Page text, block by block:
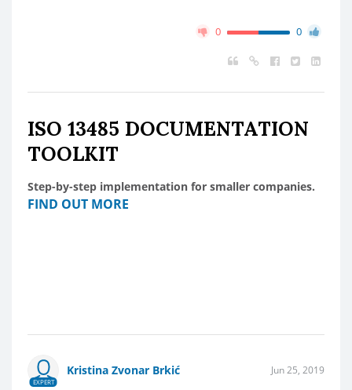
0 0
ISO 13485 DOCUMENTATION
TOOLKIT
Step-by-step implementation for smaller companies.
FIND OUT MORE
EXPERT
Kristina Zvonar Brkić Jun 25, 2019